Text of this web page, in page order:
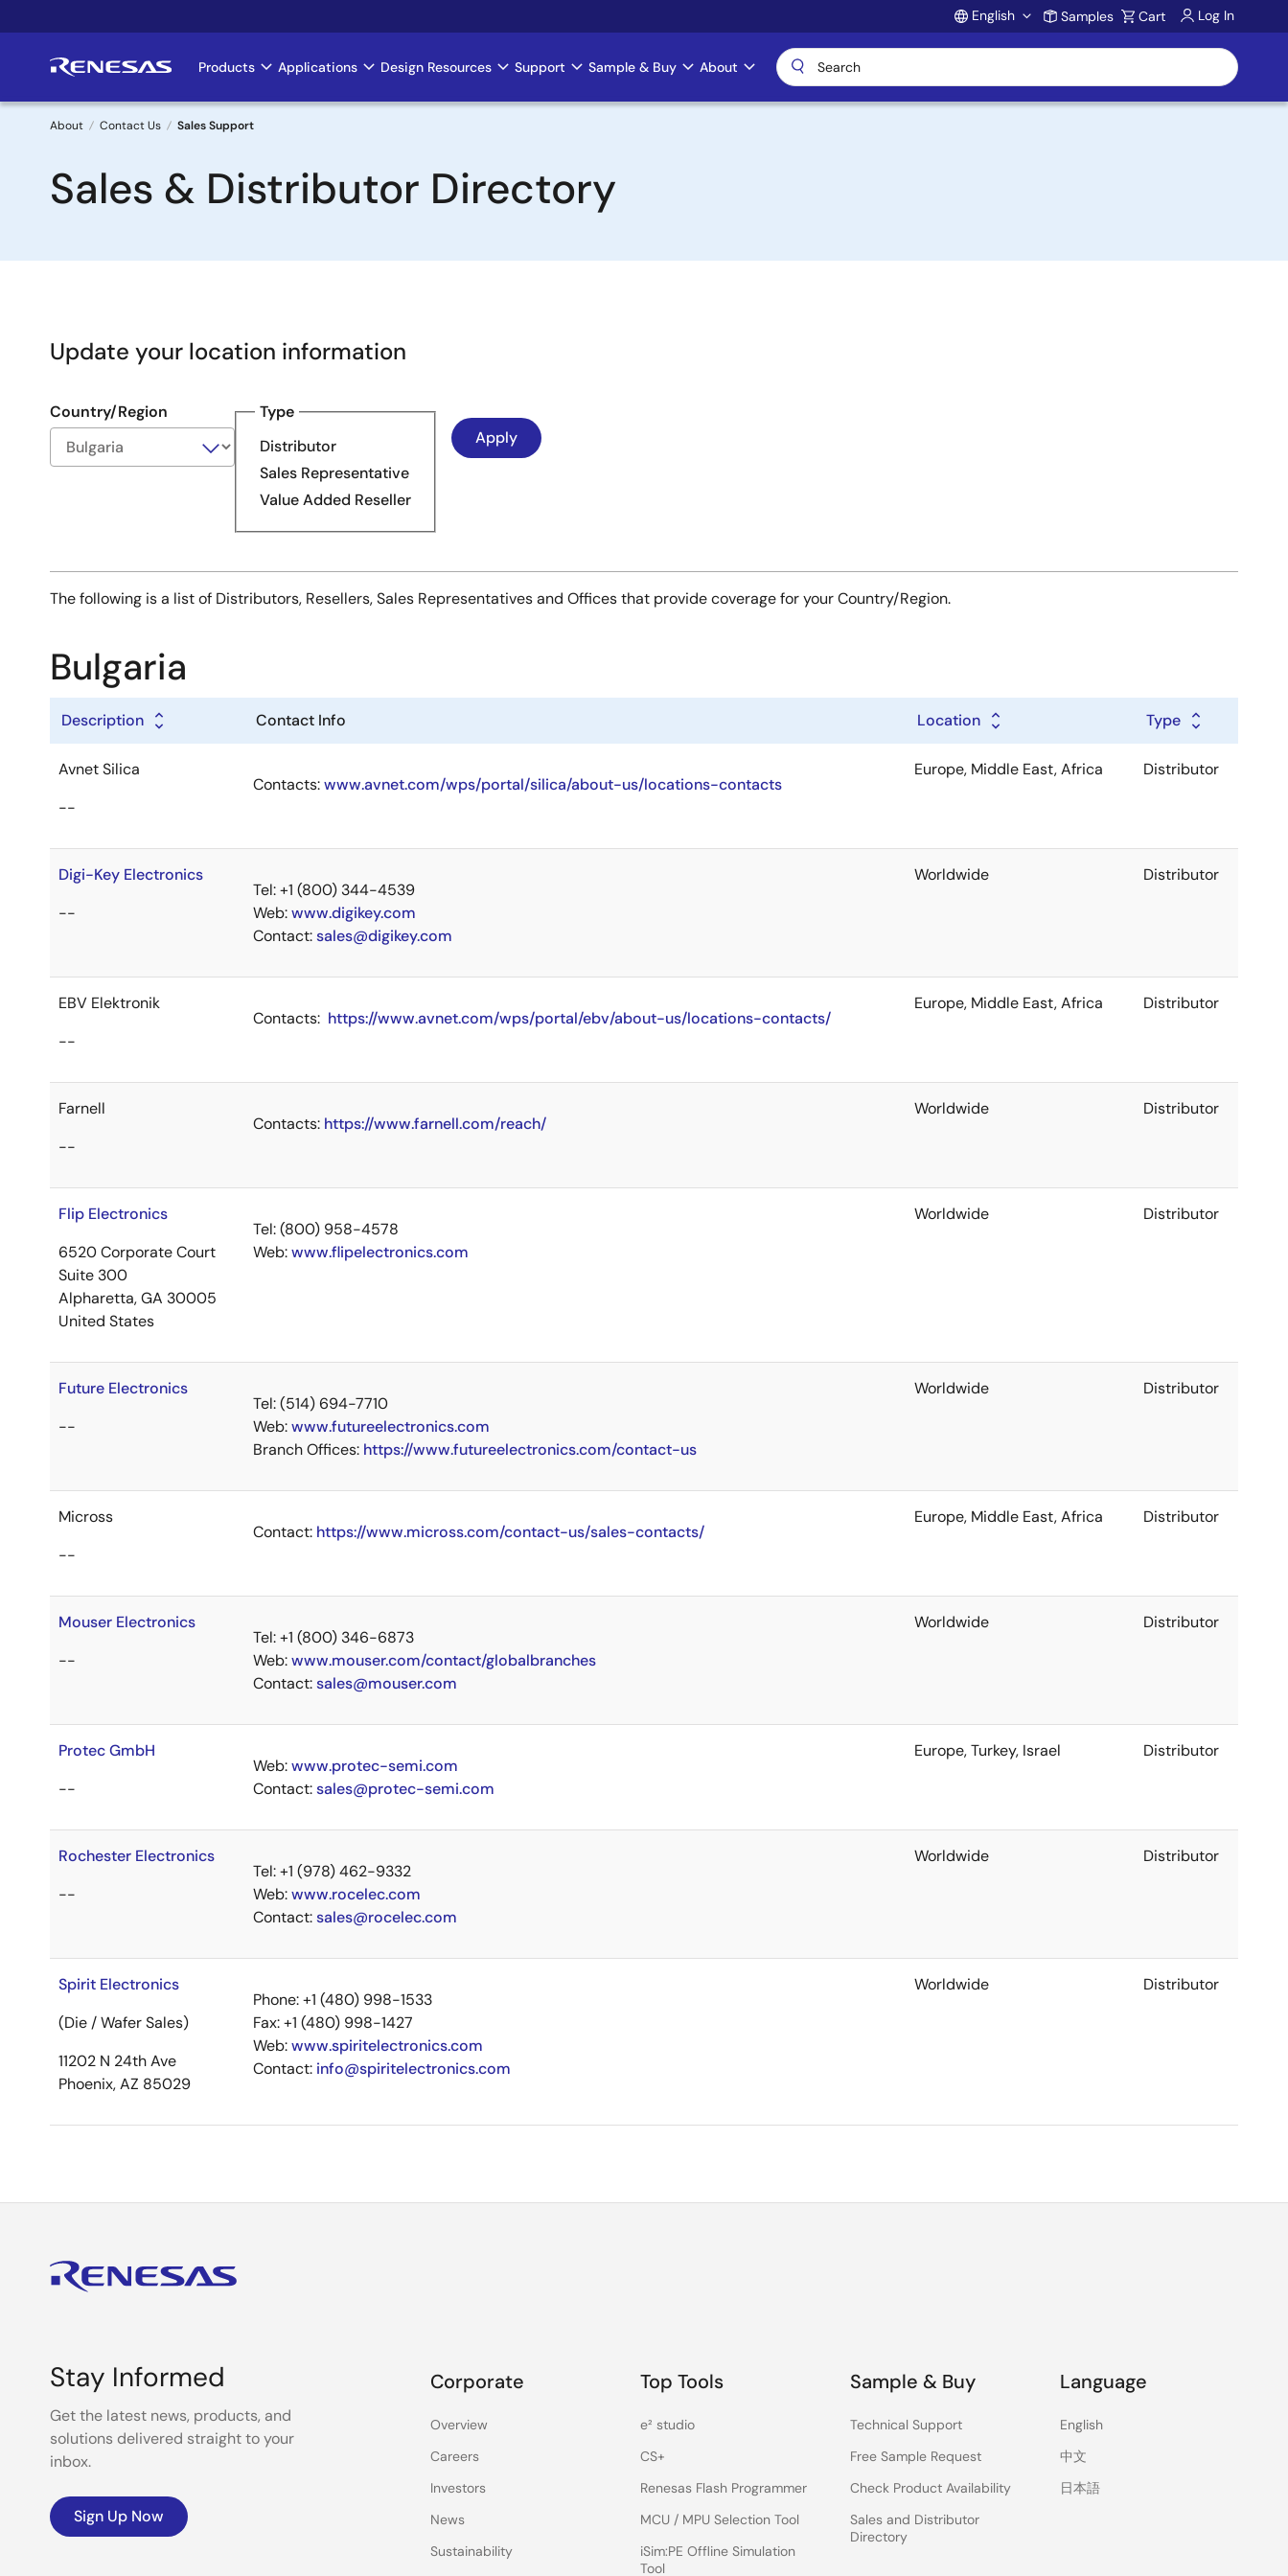
to
Account
English Samples Cart Log In
Main
navigation
Products Applications Design Resources Support Sample & Buy About
Breadcrumb
About Contact Us Sales Support
Sales & Distributor Directory
Update your location information
Country/Region
Type
Distributor
Sales Representative
Value Added Reseller
The following is a list of Distributors, Resellers, Sales Representatives and Offices that provide coverage for your Country/Region.
Bulgaria
Description Contact Info Location Type
Avnet Silica
--
Contacts:www.avnet.com/wps/portal/silica/about-us/locations-contacts
Europe, Middle East, Africa Distributor
Digi-Key Electronics
--
Tel: +1 (800) 344-4539
Web:www.digikey.com
Contact:sales@digikey.com
Worldwide Distributor
EBV Elektronik
--
Contacts: https://www.avnet.com/wps/portal/ebv/about-us/locations-contacts/
Europe, Middle East, Africa Distributor
Farnell
--
Contacts: https://www.farnell.com/reach/
Worldwide Distributor
Flip Electronics
6520 Corporate Court
Suite 300
Alpharetta, GA 30005
United States
Tel: (800) 958-4578
Web:www.flipelectronics.com
Worldwide Distributor
Future Electronics
--
Tel: (514) 694-7710
Web:www.futureelectronics.com
Branch Offices: https://www.futureelectronics.com/contact-us
Worldwide Distributor
Micross
--
Contact: https://www.micross.com/contact-us/sales-contacts/
Europe, Middle East, Africa Distributor
Mouser Electronics
--
Tel: +1 (800) 346-6873
Web:www.mouser.com/contact/globalbranches
Contact:sales@mouser.com
Worldwide Distributor
Protec GmbH
--
Web:www.protec-semi.com
Contact:sales@protec-semi.com
Europe, Turkey, Israel Distributor
Rochester Electronics
--
Tel: +1 (978) 462-9332
Web:www.rocelec.com
Contact:sales@rocelec.com
Worldwide Distributor
Spirit Electronics
(Die / Wafer Sales)
11202 N 24th Ave
Phoenix, AZ 85029
Phone: +1 (480) 998-1533
Fax: +1 (480) 998-1427
Web:www.spiritelectronics.com
Contact: info@spiritelectronics.com
Worldwide Distributor
Stay Informed
Get the latest news, products, and
solutions delivered straight to your
inbox.
Sign Up Now
Corporate
Overview
Careers
Investors
News
Sustainability
Top Tools
e² studio
CS+
Renesas Flash Programmer
MCU / MPU Selection Tool
iSim:PE Offline Simulation
Tool
Sample & Buy
Technical Support
Free Sample Request
Check Product Availability
Sales and Distributor
Directory
Language
English
中文
日本語